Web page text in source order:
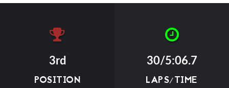
3rd
POSITION
30/5:06.7
LAPS/TIME